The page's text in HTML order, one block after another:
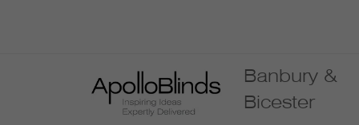
Banbury &
Bicester